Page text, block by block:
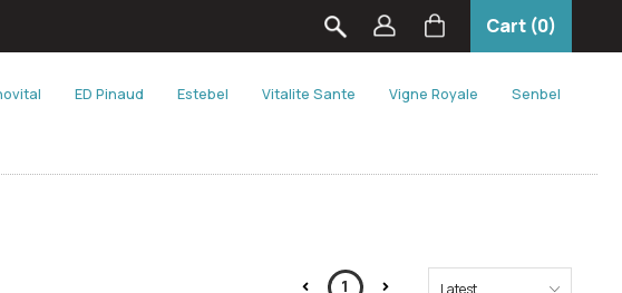
Cart (0)
ED Pinaud Estebel Vitalite Sante Vigne Royale Senbel
1